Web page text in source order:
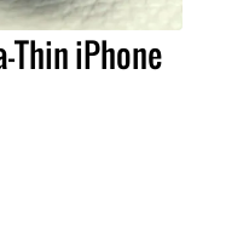
Thin iPhone